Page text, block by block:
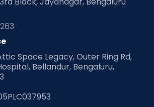
Space Legacy, Outer Ring Rd,
Bellandur, Bengaluru,